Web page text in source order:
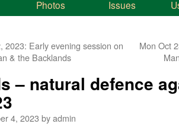
Photos
Issues
2023: Early evening session on
& the Backlands
Mon Oct
– natural defence
4, 2023 byadmin